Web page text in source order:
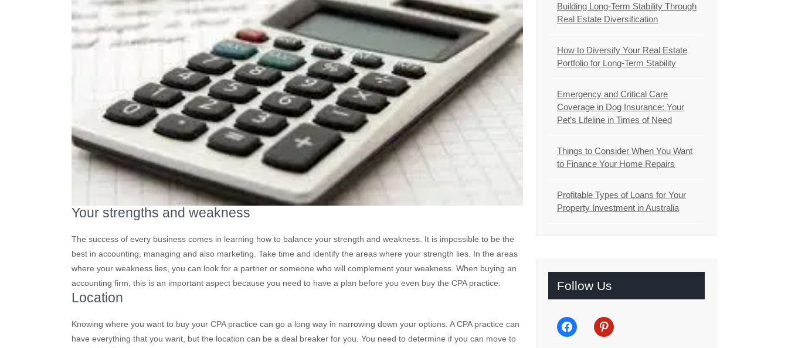
Your strengths and weakness
The success of every business comes in learning how to balance your strength and weakness. It is impossible to be the
best in accounting, managing and also marketing. Take time and identify the areas where your strength lies. In the areas
where your weakness lies, you can look for a partner or someone who will complement your weakness. When buying an
accounting firm, this is an important aspect because you need to have a plan before you even buy the CPA practice.
Location
Knowing where you want to buy your CPA practice can go a long way in narrowing down your options. A CPA practice can
have everything that you want, but the location can be a deal breaker for you. You need to determine if you can move to
Building Long-Term Stability Through
Real Estate Diversification
How to Diversify Your Real Estate
Portfolio for Long-Term Stability
Emergency and Critical Care
Coverage in Dog Insurance: Your
Pet’s Lifeline in Times of Need
Things to Consider When You Want
to Finance Your Home Repairs
Profitable Types of Loans for Your
Property Investment in Australia
Follow Us
facebook pinterest